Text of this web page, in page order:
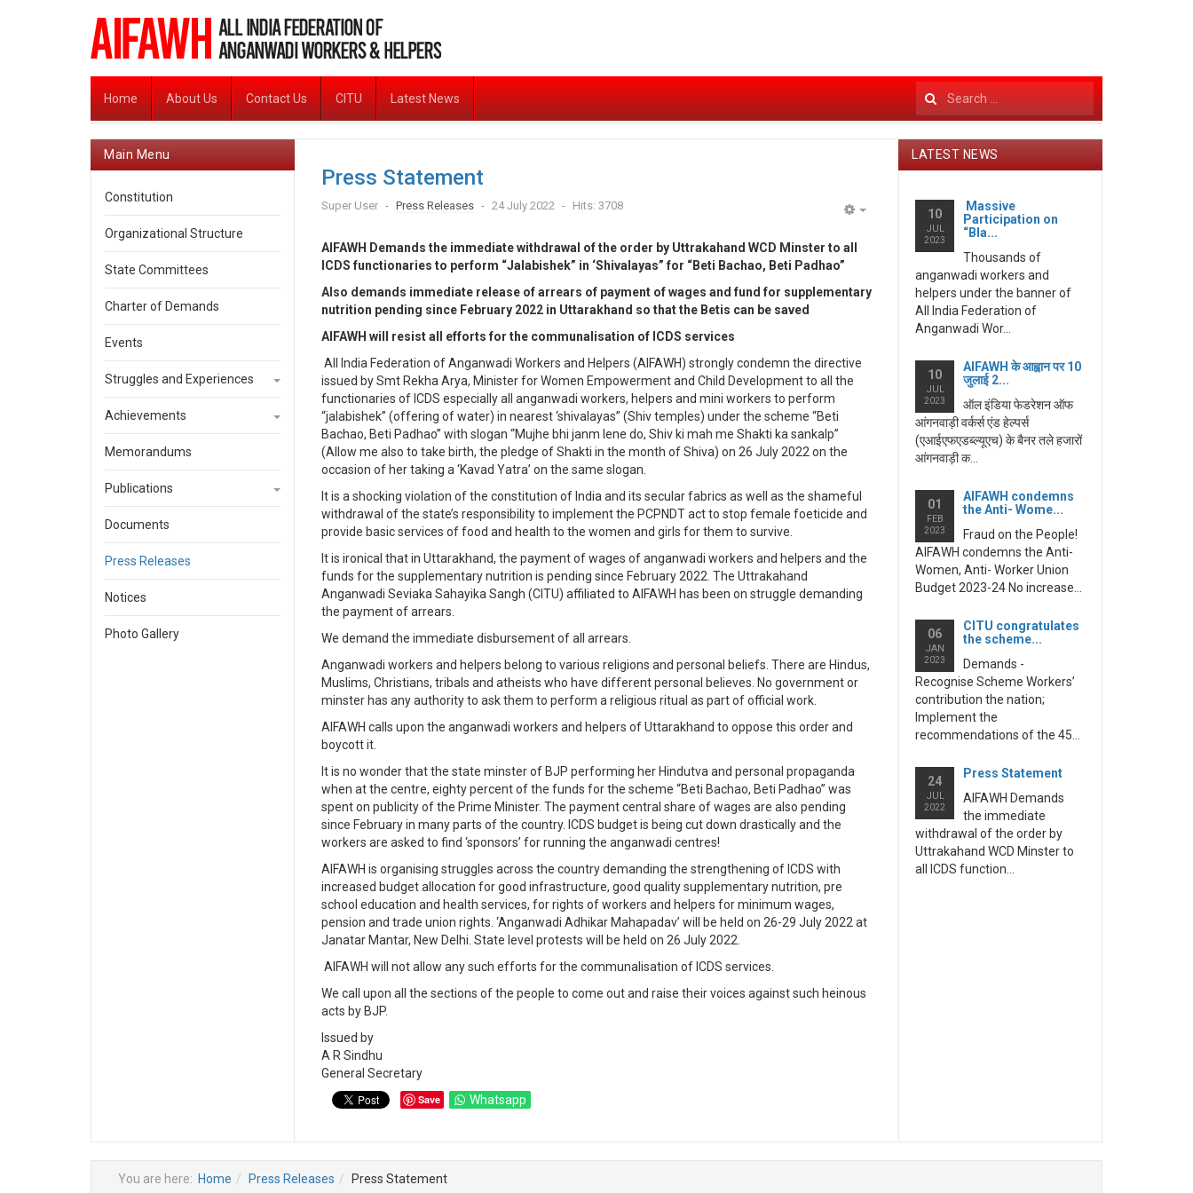
Home About Us Contact Us CITU Latest News Search
...
Press Statement
Super User Press Releases 24 July 2022 Hits: 3708
AIFAWH Demands the immediate withdrawal of the order by Uttrakahand WCD Minster to all
ICDS functionaries to perform “Jalabishek” in ‘Shivalayas” for “Beti Bachao, Beti Padhao”
Also demands immediate release of arrears of payment of wages and fund for supplementary
nutrition pending since February 2022 in Uttarakhand so that the Betis can be saved
AIFAWH will resist all efforts for the communalisation of ICDS services
All India Federation of Anganwadi Workers and Helpers (AIFAWH) strongly condemn the directive
issued by Smt Rekha Arya, Minister for Women Empowerment and Child Development to all the
functionaries of ICDS especially all anganwadi workers, helpers and mini workers to perform
“jalabishek” (offering of water) in nearest ‘shivalayas” (Shiv temples) under the scheme “Beti
Bachao, Beti Padhao” with slogan “Mujhe bhi janm lene do, Shiv ki mah me Shakti ka sankalp”
(Allow me also to take birth, the pledge of Shakti in the month of Shiva) on 26 July 2022 on the
occasion of her taking a ‘Kavad Yatra’ on the same slogan.
It is a shocking violation of the constitution of India and its secular fabrics as well as the shameful
withdrawal of the state’s responsibility to implement the PCPNDT act to stop female foeticide and
provide basic services of food and health to the women and girls for them to survive.
It is ironical that in Uttarakhand, the payment of wages of anganwadi workers and helpers and the
funds for the supplementary nutrition is pending since February 2022. The Uttrakahand
Anganwadi Seviaka Sahayika Sangh (CITU) affiliated to AIFAWH has been on struggle demanding
the payment of arrears.
We demand the immediate disbursement of all arrears.
Anganwadi workers and helpers belong to various religions and personal beliefs. There are Hindus,
Muslims, Christians, tribals and atheists who have different personal believes. No government or
minster has any authority to ask them to perform a religious ritual as part of official work.
AIFAWH calls upon the anganwadi workers and helpers of Uttarakhand to oppose this order and
boycott it.
It is no wonder that the state minster of BJP performing her Hindutva and personal propaganda
when at the centre, eighty percent of the funds for the scheme “Beti Bachao, Beti Padhao” was
spent on publicity of the Prime Minister. The payment central share of wages are also pending
since February in many parts of the country. ICDS budget is being cut down drastically and the
workers are asked to find ‘sponsors’ for running the anganwadi centres!
AIFAWH is organising struggles across the country demanding the strengthening of ICDS with
increased budget allocation for good infrastructure, good quality supplementary nutrition, pre
school education and health services, for rights of workers and helpers for minimum wages,
pension and trade union rights. ‘Anganwadi Adhikar Mahapadav’ will be held on 26-29 July 2022 at
Janatar Mantar, New Delhi. State level protests will be held on 26 July 2022.
AIFAWH will not allow any such efforts for the communalisation of ICDS services.
We call upon all the sections of the people to come out and raise their voices against such heinous
acts by BJP.
Issued by
A R Sindhu
General Secretary
Save Whatsapp
Main Menu
Constitution
Organizational Structure
State Committees
Charter of Demands
Events
Struggles and Experiences
Achievements
Memorandums
Publications
Documents
Press Releases
Notices
Photo Gallery
LATEST NEWS
10
JUL
2023
Massive
Participation on
“Bla...
Thousands of
anganwadi workers and
helpers under the banner of
All India Federation of
Anganwadi Wor...
10
JUL
2023
AIFAWH के आह्वान पर 10
जुलाई 2...
ऑल इंडिया फेडरेशन ऑफ
आंगनवाड़ी वर्कर्स एंड हेल्पर्स
(एआईएफएडब्ल्यूएच) के बैनर तले हजारों
आंगनवाड़ी क...
01
FEB
2023
AIFAWH condemns
the Anti- Wome...
Fraud on the People!
AIFAWH condemns the Anti-
Women, Anti- Worker Union
Budget 2023-24 No increase...
06
JAN
2023
CITU congratulates
the scheme...
Demands -
Recognise Scheme Workers’
contribution the nation;
Implement the
recommendations of the 45...
24
JUL
2022
Press Statement
AIFAWH Demands
the immediate
withdrawal of the order by
Uttrakahand WCD Minster to
all ICDS function...
You are here: Home Press Releases Press Statement